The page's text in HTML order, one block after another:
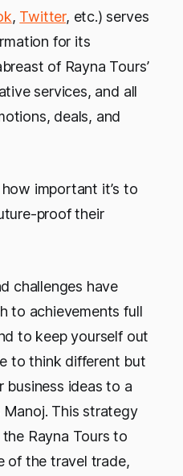
, Twitter, etc.) serves
for its
of Rayna Tours’
services, and all
deals, and
important it’s to
proof their
challenges have
to achievements full
to keep yourself out
to think different but
business ideas to a
Manoj. This strategy
Rayna Tours to
of the travel trade,